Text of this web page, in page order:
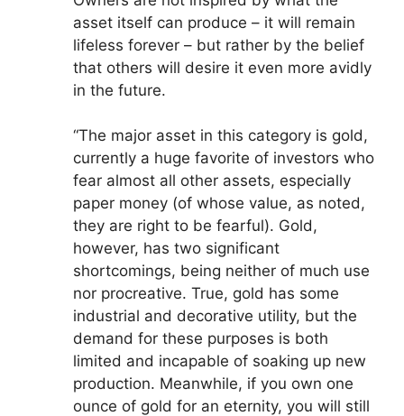
asset itself can produce – it will remain
lifeless forever – but rather by the belief
that others will desire it even more avidly
in the future.
“The major asset in this category is gold,
currently a huge favorite of investors who
fear almost all other assets, especially
paper money (of whose value, as noted,
they are right to be fearful). Gold,
however, has two significant
shortcomings, being neither of much use
nor procreative. True, gold has some
industrial and decorative utility, but the
demand for these purposes is both
limited and incapable of soaking up new
production. Meanwhile, if you own one
ounce of gold for an eternity, you will still